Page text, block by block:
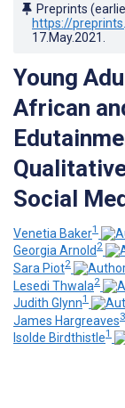
Preprints
https://
17.May.2021
Young
African
Social
Venetia Baker1
Georgia Arnold 2
Sara Piot2
Lesedi Thwala2
Judith Glynn1
James Hargreaves3
Isolde Birdthistle1